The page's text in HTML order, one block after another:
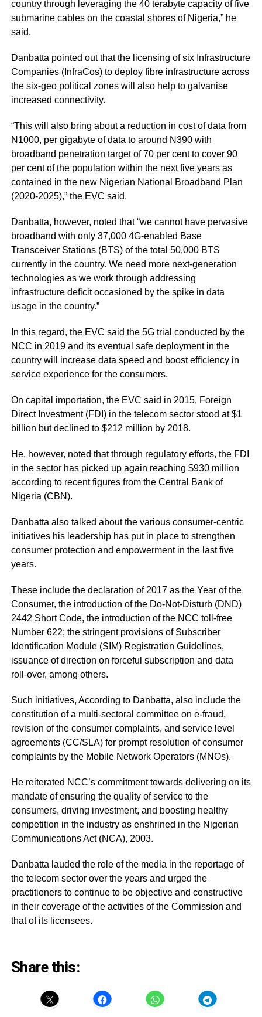
country through leveraging the 40 terabyte capacity of five
submarine cables on the coastal shores of Nigeria,” he
said.
Danbatta pointed out that the licensing of six Infrastructure
Companies (InfraCos) to deploy fibre infrastructure across
the six-geo political zones will also help to galvanise
increased connectivity.
“This will also bring about a reduction in cost of data from
N1000, per gigabyte of data to around N390 with
broadband penetration target of 70 per cent to cover 90
per cent of the population within the next five years as
contained in the new Nigerian National Broadband Plan
(2020-2025),” the EVC said.
Danbatta, however, noted that “we cannot have pervasive
broadband with only 37,000 4G-enabled Base
Transceiver Stations (BTS) of the total 50,000 BTS
currently in the country. We need more next-generation
technologies as we work through addressing
infrastructure deficit occasioned by the spike in data
usage in the country.”
In this regard, the EVC said the 5G trial conducted by the
NCC in 2019 and its eventual safe deployment in the
country will increase data speed and boost efficiency in
service experience for the consumers.
On capital importation, the EVC said in 2015, Foreign
Direct Investment (FDI) in the telecom sector stood at $1
billion but declined to $212 million by 2018.
He, however, noted that through regulatory efforts, the FDI
in the sector has picked up again reaching $930 million
according to recent figures from the Central Bank of
Nigeria (CBN).
Danbatta also talked about the various consumer-centric
initiatives his leadership has put in place to strengthen
consumer protection and empowerment in the last five
years.
These include the declaration of 2017 as the Year of the
Consumer, the introduction of the Do-Not-Disturb (DND)
2442 Short Code, the introduction of the NCC toll-free
Number 622; the stringent provisions of Subscriber
Identification Module (SIM) Registration Guidelines,
issuance of direction on forceful subscription and data
roll-over, among others.
Such initiatives, According to Danbatta, also include the
constitution of a multi-sectoral committee on e-fraud,
revision of the consumer complaints, and service level
agreements (CC/SLA) for prompt resolution of consumer
complaints by the Mobile Network Operators (MNOs).
He reiterated NCC’s commitment towards delivering on its
mandate of ensuring the quality of service to the
consumers, driving investment, and boosting healthy
competition in the industry as enshrined in the Nigerian
Communications Act (NCA), 2003.
Danbatta lauded the role of the media in the reportage of
the telecom sector over the years and urged the
practitioners to continue to be objective and constructive
in their coverage of the activities of the Commission and
that of its licensees.
Share this: